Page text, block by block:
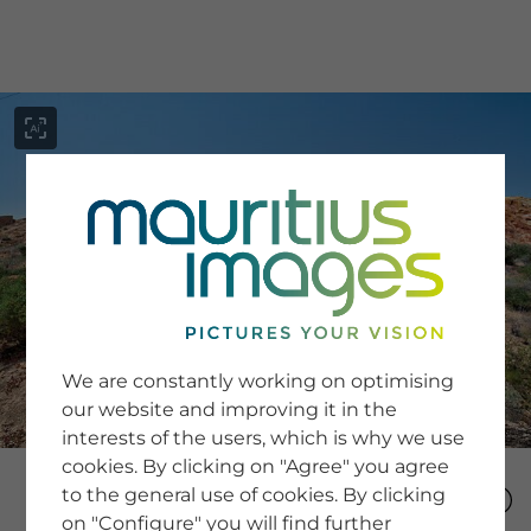
SERVICE
Newsletter SignUp
Tips & Tricks
Buying images
Blog
COMPANY
We are constantly working on optimising
our website and improving it in the
interests of the users, which is why we use
cookies. By clicking on "Agree" you agree
to the general use of cookies. By clicking
on "Configure" you will find further